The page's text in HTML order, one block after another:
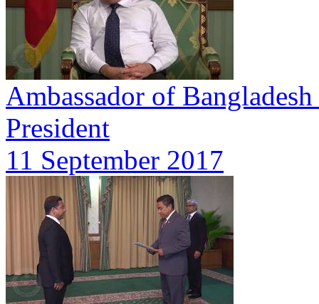
Ambassador of
President
11 September 2017